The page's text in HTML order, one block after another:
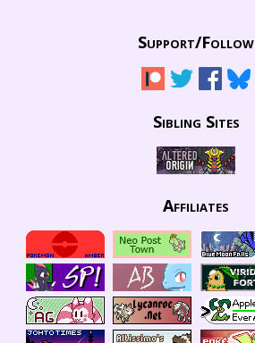
Support/Follow
Sibling Sites
Affiliates